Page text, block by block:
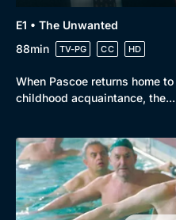
New to BritBox
Browse All
E1 • The Unwanted
88min
TV-PG CC HD
When Pascoe returns home
childhood acquaintance, the...